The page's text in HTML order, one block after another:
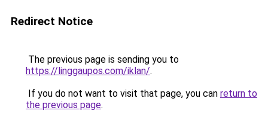
Redirect Notice
The previous page is sending you to
https://linggaupos.com/iklan/.
If you do not want to visit that page, you can return to
the previous page.